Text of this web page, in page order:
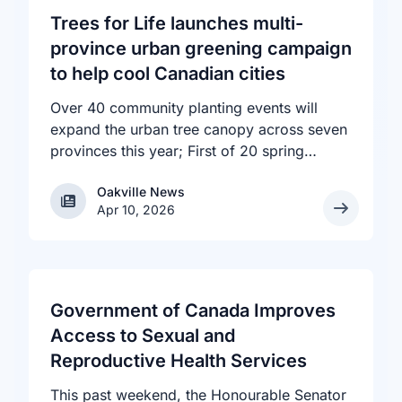
Trees for Life launches multi-
province urban greening campaign
to help cool Canadian cities
Over 40 community planting events will
expand the urban tree canopy across seven
provinces this year; First of 20 spring
Oakville News
Oakville News
Apr 10, 2026
Government of Canada Improves
Access to Sexual and
Reproductive Health Services
This past weekend, the Honourable Senator